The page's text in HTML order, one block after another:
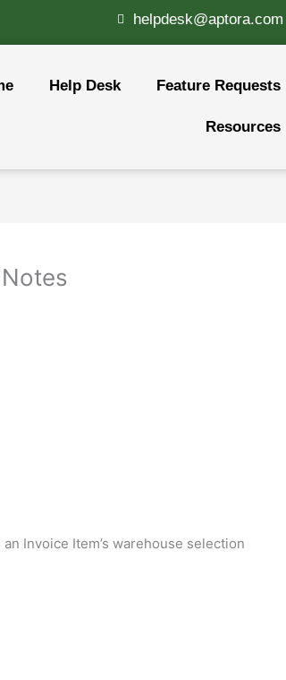
helpdesk@aptora.com
Help Desk Feature Requests
Resources
Invoice Item’s warehouse selection